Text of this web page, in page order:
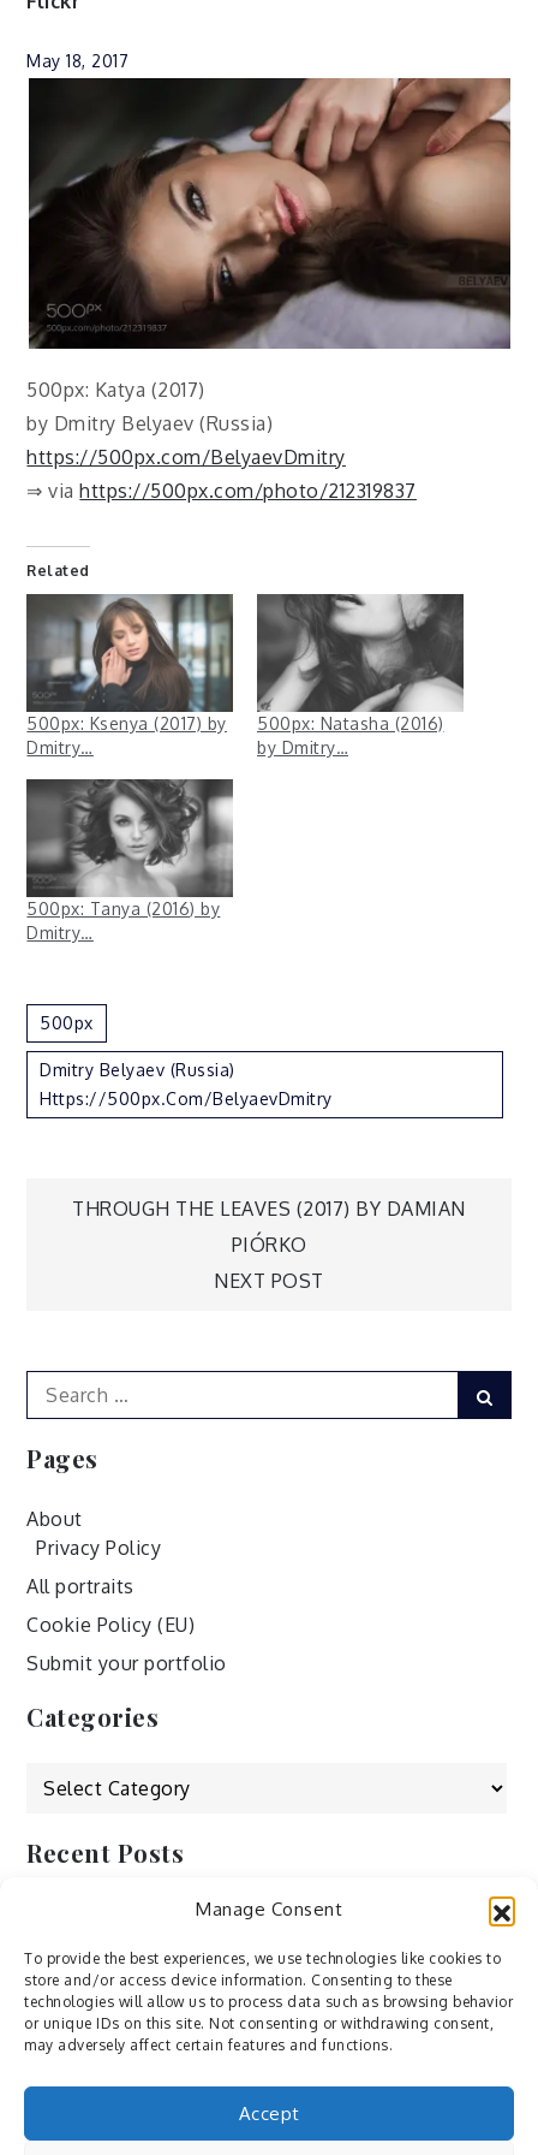
Manage Consent
To provide the best experiences, we use technologies like cookies to
store and/or access device information. Consenting to these
technologies will allow us to process data such as browsing behavior
or unique IDs on this site. Not consenting or withdrawing consent,
may adversely affect certain features and functions.
Accept
May 18, 2017
500px: Katya (2017)
by Dmitry Belyaev (Russia)
https://500px.com/BelyaevDmitry
⇒ viahttps://500px.com/photo/212319837
Related
500px: Ksenya (2017) by
Dmitry…
500px: Natasha (2016)
by Dmitry…
500px: Tanya (2016) by
Dmitry…
500px
Dmitry Belyaev (Russia)
Https://500px.com/BelyaevDmitry
Post
navigation
THROUGH THE LEAVES (2017) BY DAMIAN
PIÓRKO
NEXT POST
Search
for:
Pages
About
Privacy Policy
All portraits
Cookie Policy (EU)
Submit your portfolio
Categories
Categories
Recent Posts
by ducdang1212
Lesley (xv) by Bureau623
M by Sergei Gavrilov